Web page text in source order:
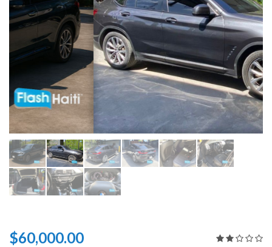
$60,000.00